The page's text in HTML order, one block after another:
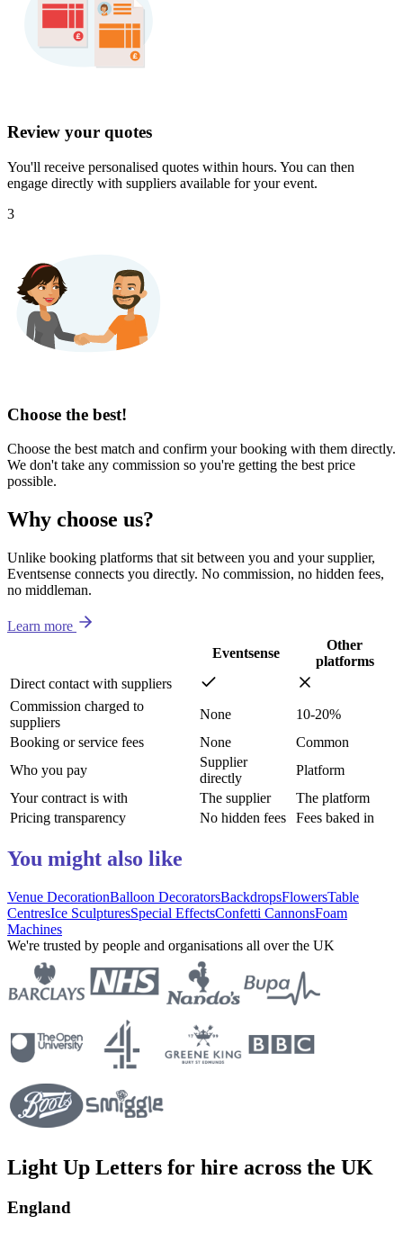
Review your quotes
You'll receive personalised quotes within hours. You can then
engage directly with suppliers available for your event.
3
Choose the best!
Choose the best match and confirm your booking with them directly.
We don't take any commission so you're getting the best price
possible.
Why choose us?
Unlike booking platforms that sit between you and your supplier,
Eventsense connects you directly. No commission, no hidden fees,
no middleman.
Learn more
Eventsense
Other
platforms
Direct contact with suppliers
Commission charged to
suppliers
None
10-20%
Booking or service fees
None
Common
Who you pay
Supplier
directly
Platform
Your contract is with
The supplier
The platform
Pricing transparency
No hidden fees Fees baked in
You might also like
Venue DecorationBalloon DecoratorsBackdropsFlowersTable
CentresIce SculpturesSpecial EffectsConfetti CannonsFoam
Machines
We're trusted by people and organisations all over the UK
Light Up Letters for hire across the UK
England